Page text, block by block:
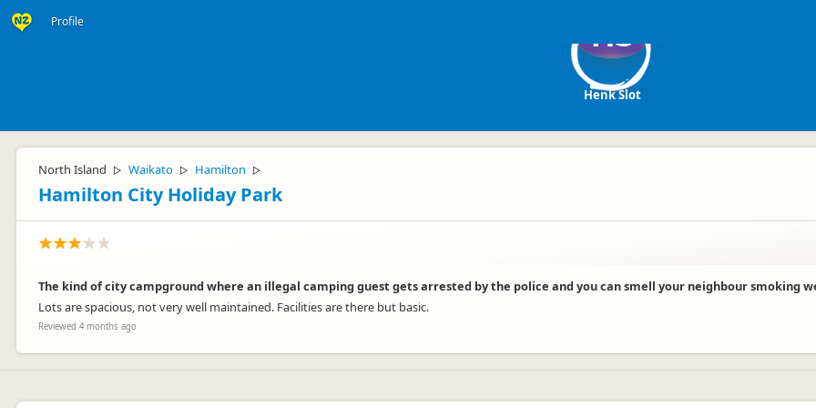
Profile HS
Henk Slot
North Island ▷ Waikato ▷ Hamilton ▷
Hamilton City Holiday Park
The kind of city campground where an illegal camping guest gets arrested by the police and you can smell your neighbour smoking
Lots are spacious, not very well maintained. Facilities are there but basic.
Reviewed 4 months ago